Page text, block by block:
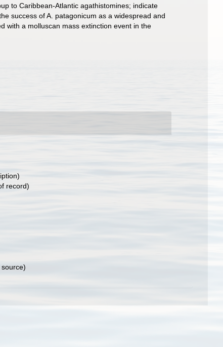
to Caribbean-Atlantic agathistomines; indicate
success of A. patagonicum as a widespread and
with a molluscan mass extinction event in the
record)